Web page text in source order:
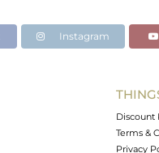
Instagram
Discount
Terms &
Privacy